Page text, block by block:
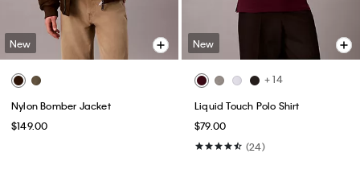
New
Nylon Bomber Jacket
$149.00
New
+ 14
Liquid Touch Polo Shirt
$79.00
(24)